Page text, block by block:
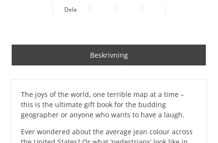
Dela
Beskrivning
The joys of the world, one terrible map at a time –
this is the ultimate gift book for the budding
geographer or anyone who wants to have a laugh.
Ever wondered about the average jean colour across